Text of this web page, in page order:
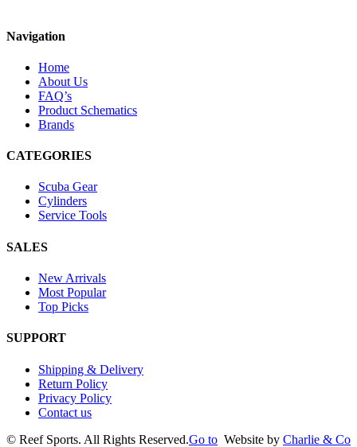
Navigation
Home
About Us
FAQ’s
Product Schematics
Brands
CATEGORIES
Scuba Gear
Cylinders
Service Tools
SALES
New Arrivals
Most Popular
Top Picks
SUPPORT
Shipping & Delivery
Return Policy
Privacy Policy
Contact us
© Reef Sports. All Rights Reserved. Website by Charlie & Co
Go to